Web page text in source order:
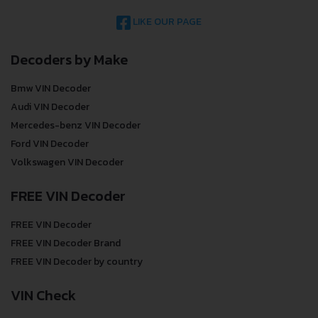
LIKE OUR PAGE
Decoders by Make
Bmw VIN Decoder
Audi VIN Decoder
Mercedes-benz VIN Decoder
Ford VIN Decoder
Volkswagen VIN Decoder
FREE VIN Decoder
FREE VIN Decoder
FREE VIN Decoder Brand
FREE VIN Decoder by country
VIN Check